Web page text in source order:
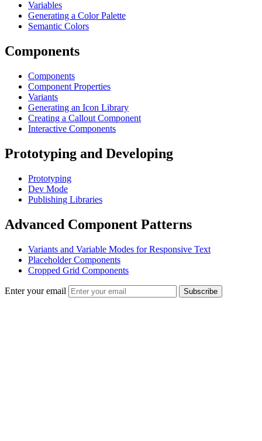
Variables
Generating a Color Palette
Semantic Colors
Components
Components
Component Properties
Variants
Generating an Icon Library
Creating a Callout Component
Interactive Components
Prototyping and Developing
Prototyping
Dev Mode
Publishing Libraries
Advanced Component Patterns
Variants and Variable Modes for Responsive Text
Placeholder Components
Cropped Grid Components
Enter your email